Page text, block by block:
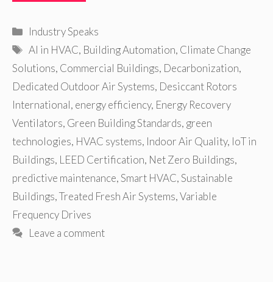
Categories
Industry Speaks
Tags
AI in HVAC, Building Automation, Climate Change
Solutions, Commercial Buildings, Decarbonization,
Dedicated Outdoor Air Systems, Desiccant Rotors
International, energy efficiency, Energy Recovery
Ventilators, Green Building Standards, green
technologies, HVAC systems, Indoor Air Quality, IoT in
Buildings, LEED Certification, Net Zero Buildings,
predictive maintenance,Smart HVAC,Sustainable
Buildings,Treated Fresh Air Systems,Variable
Frequency Drives
Leave a comment